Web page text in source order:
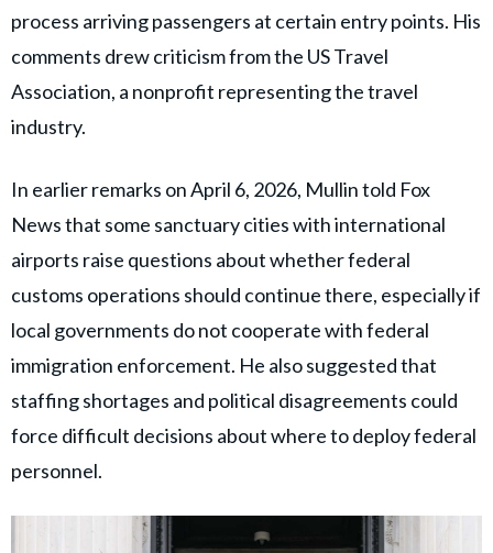
process arriving passengers at certain entry points. His
comments drew criticism from the US Travel
Association, a nonprofit representing the travel
industry.
In earlier remarks on April 6, 2026, Mullin told Fox
News that some sanctuary cities with international
airports raise questions about whether federal
customs operations should continue there, especially if
local governments do not cooperate with federal
immigration enforcement. He also suggested that
staffing shortages and political disagreements could
force difficult decisions about where to deploy federal
personnel.